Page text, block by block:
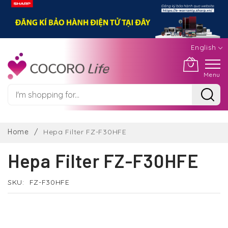
English
Menu
Content
Home Hepa Filter FZ-F30HFE
Hepa Filter FZ-F30HFE
SKU FZ-F30HFE